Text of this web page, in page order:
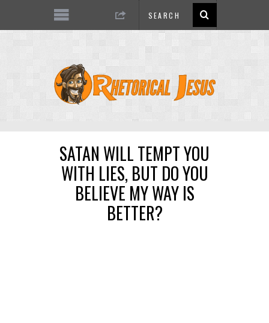
SATAN WILL TEMPT YOU
WITH LIES, BUT DO YOU
BELIEVE MY WAY IS
BETTER?